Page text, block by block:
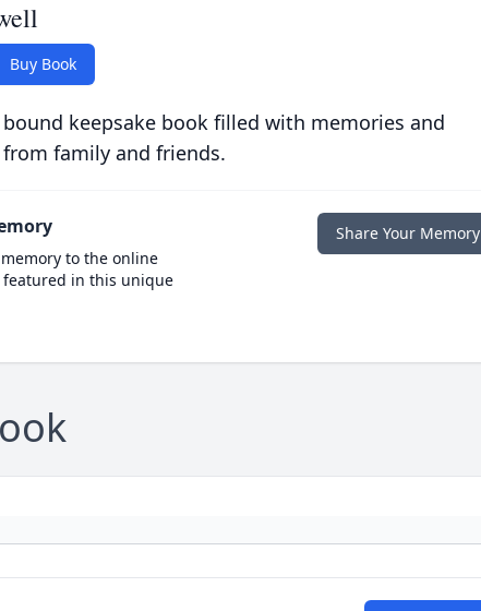
Buy Book
keepsake book filled with memories and
family and friends.
to the online
featured in this unique
Share Your Memory